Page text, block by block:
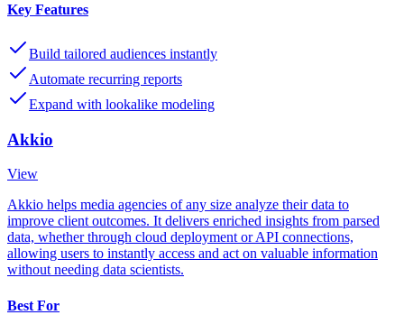
Key Features
Build tailored audiences instantly
Automate recurring reports
Expand with lookalike modeling
Akkio
View
Akkio helps media agencies of any size analyze their data to
improve client outcomes. It delivers enriched insights from parsed
data, whether through cloud deployment or API connections,
allowing users to instantly access and act on valuable information
without needing data scientists.
Best For